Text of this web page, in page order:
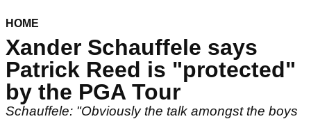
HOME
Xander Schauffele says
Patrick Reed is "protected"
by the PGA Tour
Schauffele: "Obviously the talk amongst the boys